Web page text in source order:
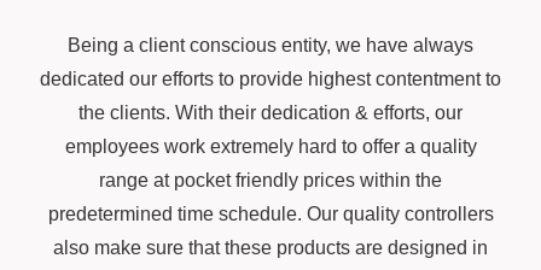
Being a client conscious entity, we have always
dedicated our efforts to provide highest contentment to
the clients. With their dedication & efforts, our
employees work extremely hard to offer a quality
range at pocket friendly prices within the
predetermined time schedule. Our quality controllers
also make sure that these products are designed in